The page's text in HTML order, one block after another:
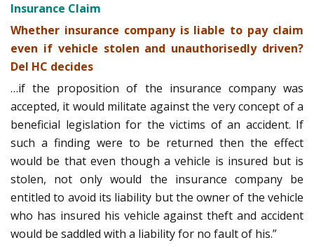
Insurance Claim
Whether insurance company is liable to pay claim
even if vehicle stolen and unauthorisedly driven?
Del HC decides
…if the proposition of the insurance company was
accepted, it would militate against the very concept of a
beneficial legislation for the victims of an accident. If
such a finding were to be returned then the effect
would be that even though a vehicle is insured but is
stolen, not only would the insurance company be
entitled to avoid its liability but the owner of the vehicle
who has insured his vehicle against theft and accident
would be saddled with a liability for no fault of his.”